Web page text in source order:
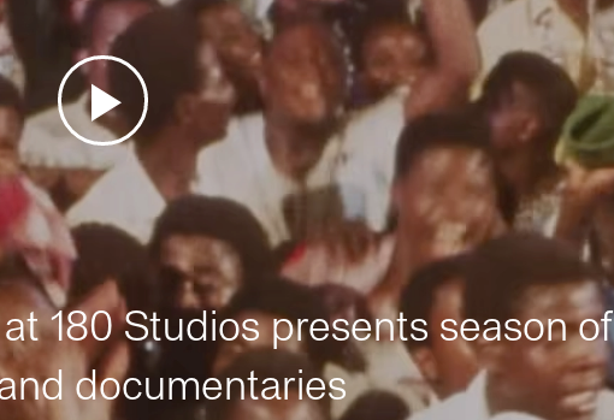
180 Studios presents season of
documentaries